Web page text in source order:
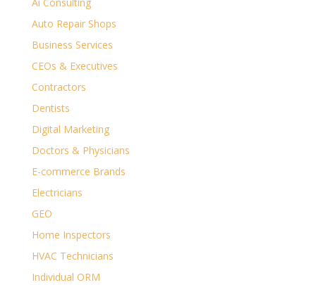
Ai Consulting
Auto Repair Shops
Business Services
CEOs & Executives
Contractors
Dentists
Digital Marketing
Doctors & Physicians
E-commerce Brands
Electricians
GEO
Home Inspectors
HVAC Technicians
Individual ORM